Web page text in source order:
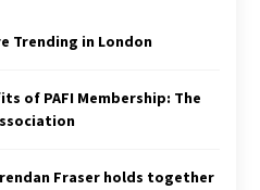
Trending in London
of PAFI Membership: The
Fraser holds together